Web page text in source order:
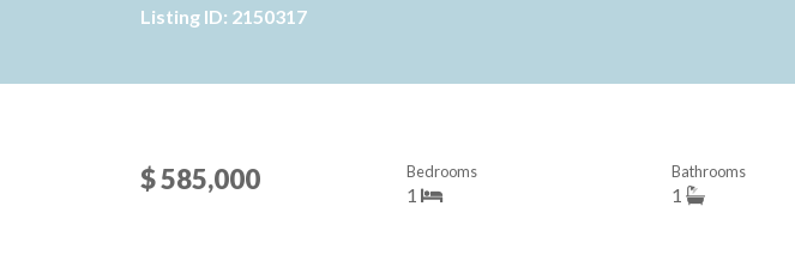
Listing ID: 2150317
$ 585,000 1
Bedrooms
1
Bathrooms